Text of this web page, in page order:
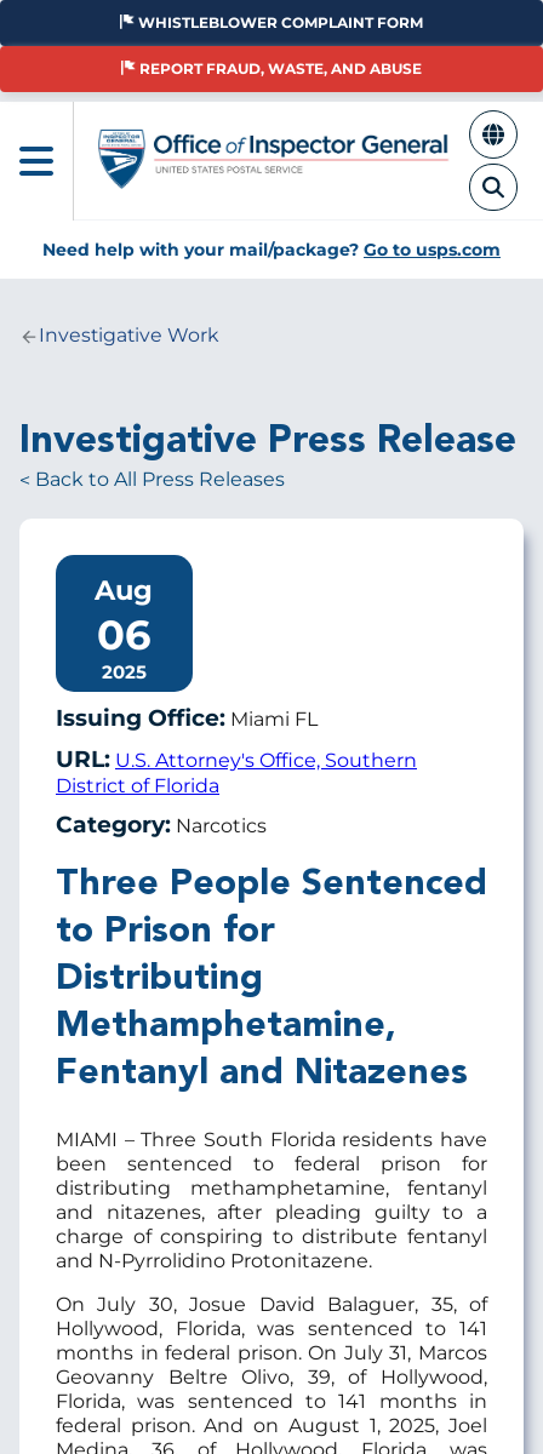
Skip
main
WHISTLEBLOWER COMPLAINT FORM
REPORT FRAUD, WASTE, AND ABUSE
Need help with your mail/package? Go to usps.com
Breadcrumb
Investigative Work
Investigative Press Release
Back to All Press Releases
Aug
06
2025
Issuing Office: Miami FL
URL: U.S. Attorney's Office, Southern
District of Florida
Category: Narcotics
Three People Sentenced
to Prison for
Distributing
Methamphetamine,
Fentanyl and Nitazenes
MIAMI – Three South Florida residents have
been sentenced to federal prison for
distributing methamphetamine, fentanyl
and nitazenes, after pleading guilty to a
charge of conspiring to distribute fentanyl
and N-Pyrrolidino Protonitazene.
On July 30, Josue David Balaguer, 35, of
Hollywood, Florida, was sentenced to 141
months in federal prison. On July 31, Marcos
Geovanny Beltre Olivo, 39, of Hollywood,
Florida, was sentenced to 141 months in
federal prison. And on August 1, 2025, Joel
Medina, 36, of Hollywood, Florida, was